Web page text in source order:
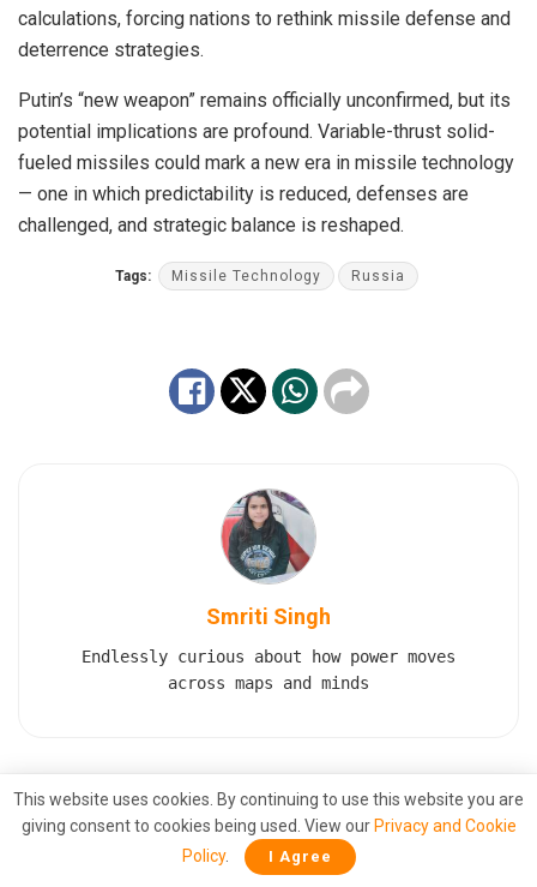
calculations, forcing nations to rethink missile defense and
deterrence strategies.
Putin’s “new weapon” remains officially unconfirmed, but its
potential implications are profound. Variable-thrust solid-
fueled missiles could mark a new era in missile technology
— one in which predictability is reduced, defenses are
challenged, and strategic balance is reshaped.
Tags: Missile Technology Russia
Smriti Singh
Endlessly curious about how power moves
across maps and minds
AlsoRead
Polish Minister Claims PM Modi Stopped
Putin From Launching a Nuclear Strike on
This website uses cookies. By continuing to use this website you are
giving consent to cookies being used. View our Privacy and Cookie
Policy. I Agree